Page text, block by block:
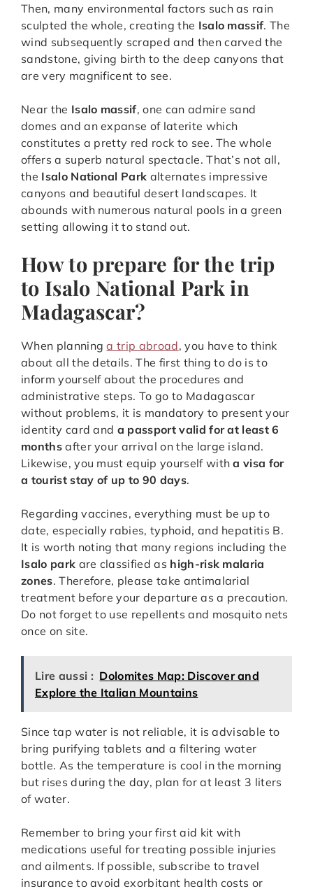
Then, many environmental factors such as rain
sculpted the whole, creating the Isalo massif. The
wind subsequently scraped and then carved the
sandstone, giving birth to the deep canyons that
are very magnificent to see.
Near the Isalo massif, one can admire sand
domes and an expanse of laterite which
constitutes a pretty red rock to see. The whole
offers a superb natural spectacle. That’s not all,
the Isalo National Park alternates impressive
canyons and beautiful desert landscapes. It
abounds with numerous natural pools in a green
setting allowing it to stand out.
How to prepare for the trip
to Isalo National Park in
Madagascar?
When planninga trip abroad, you have to think
about all the details. The first thing to do is to
inform yourself about the procedures and
administrative steps. To go to Madagascar
without problems, it is mandatory to present your
identity card and a passport valid for at least 6
monthsafter your arrival on the large island.
Likewise, you must equip yourself witha visa for
a tourist stay of up to 90 days.
Regarding vaccines, everything must be up to
date, especially rabies, typhoid, and hepatitis B.
It is worth noting that many regions including the
Isalo park are classified as high-risk malaria
zones. Therefore, please take antimalarial
treatment before your departure as a precaution.
Do not forget to use repellents and mosquito nets
once on site.
Lire aussi : Dolomites Map: Discover and
Explore the Italian Mountains
Since tap water is not reliable, it is advisable to
bring purifying tablets and a filtering water
bottle. As the temperature is cool in the morning
but rises during the day, plan for at least 3 liters
of water.
Remember to bring your first aid kit with
medications useful for treating possible injuries
and ailments. If possible, subscribe to travel
insurance to avoid exorbitant health costs or